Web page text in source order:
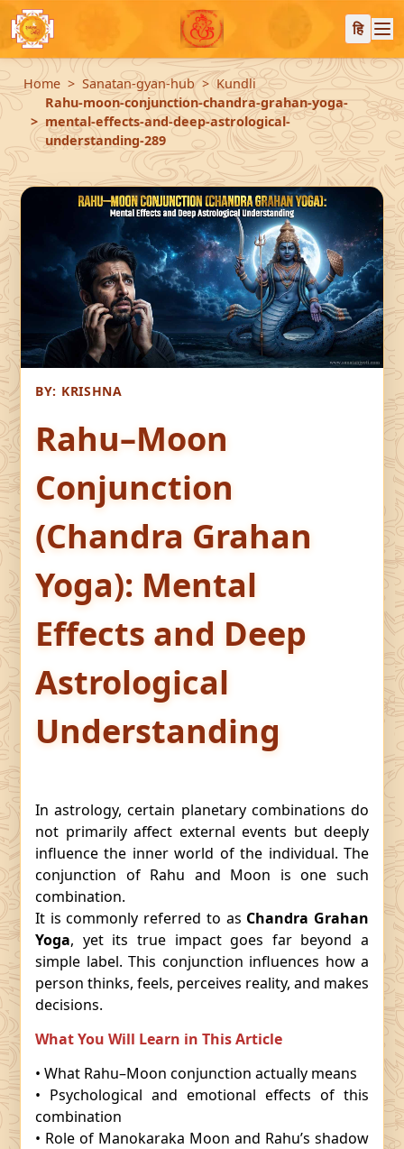
हि
Home Sanatan-gyan-hub
Kundli
Rahu-moon-conjunction-chandra-grahan-yoga-
mental-effects-and-deep-astrological-
understanding-289
BY: KRISHNA
Rahu–Moon
Conjunction
(Chandra Grahan
Yoga): Mental
Effects and Deep
Astrological
Understanding
In astrology, certain planetary combinations do
not primarily affect external events but deeply
influence the inner world of the individual. The
conjunction of Rahu and Moon is one such
combination.
It is commonly referred to as Chandra Grahan
Yoga, yet its true impact goes far beyond a
simple label. This conjunction influences how a
person thinks, feels, perceives reality, and makes
decisions.
What You Will Learn in This Article
• What Rahu–Moon conjunction actually means
• Psychological and emotional effects of this
combination
• Role of Manokaraka Moon and Rahu’s shadow